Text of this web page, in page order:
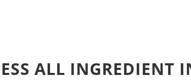
ALL INGREDIENT